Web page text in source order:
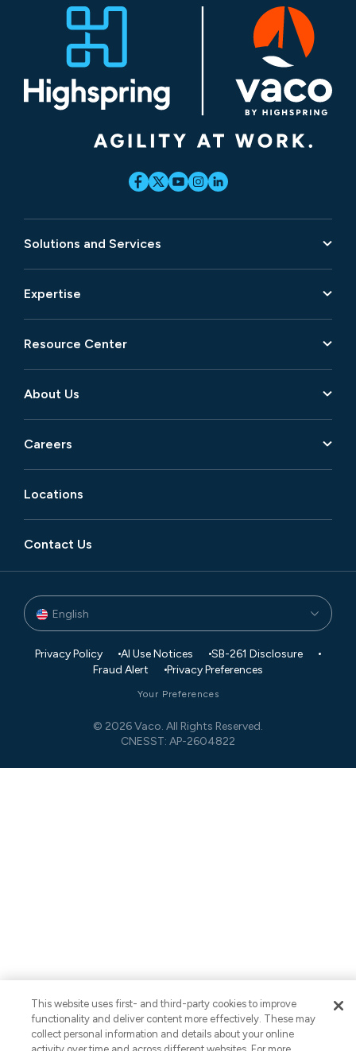
Solutions and Services
Expertise
Resource Center
About Us
Careers
Locations
Contact Us
English
© 2026 Vaco. All Rights Reserved.
CNESST: AP-2604822
Privacy Policy AI Use Notices
SB-261 Disclosure
Fraud Alert
Privacy Preferences
Your Preferences
This website uses first- and third-party cookies to improve
functionality and deliver content more effectively. These may
collect personal information and details about your online